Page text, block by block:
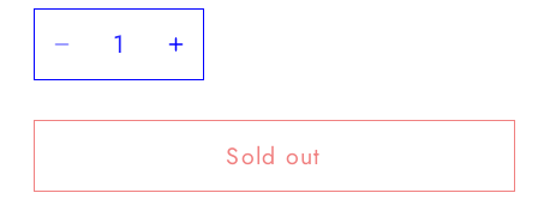
Decrease
quantity
for
-
Increase
quantity
for
Baggu
-
Sold out